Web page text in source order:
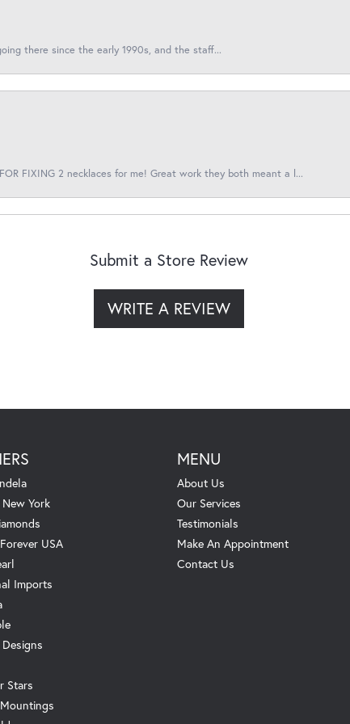
there since the early 1990s, and the staff...
FIXING 2 necklaces for me! Great work they both meant a l...
Submit a Store Review
WRITE A REVIEW
York
USA
Imports
Stars
MENU
About Us
Our Services
Testimonials
Make An Appointment
Contact Us